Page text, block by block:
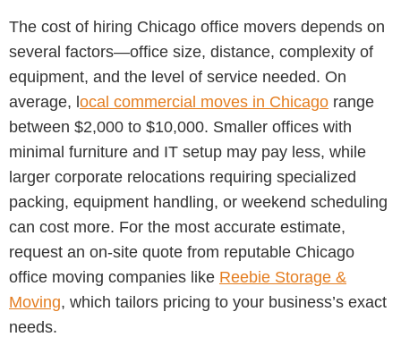
The cost of hiring Chicago office movers depends on
several factors—office size, distance, complexity of
equipment, and the level of service needed. On
average, local commercial moves in Chicago range
between $2,000 to $10,000. Smaller offices with
minimal furniture and IT setup may pay less, while
larger corporate relocations requiring specialized
packing, equipment handling, or weekend scheduling
can cost more. For the most accurate estimate,
request an on-site quote from reputable Chicago
office moving companies like Reebie Storage &
Moving, which tailors pricing to your business’s exact
needs.